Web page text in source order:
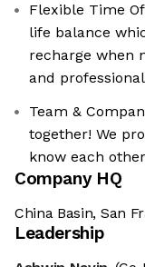
Flexible Time
life balance
recharge when
and
Team &
together! We
know each
Company HQ
China Basin, San
Leadership